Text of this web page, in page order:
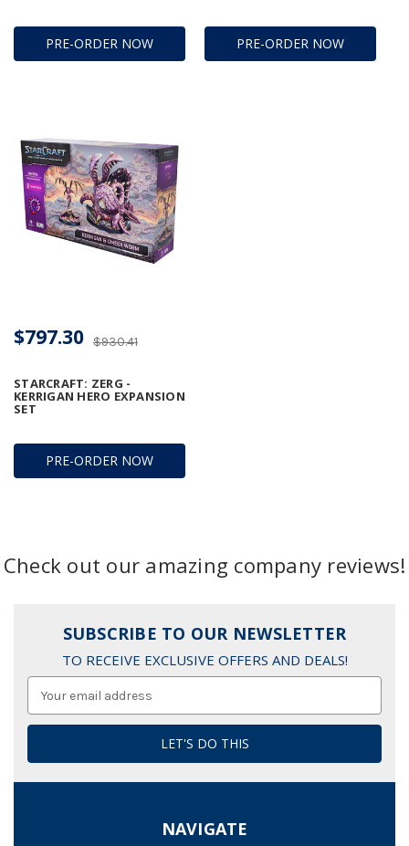
PRE-ORDER NOW PRE-ORDER NOW
PRE-ORDER NOW
STARCRAFT: ZERG -
KERRIGAN HERO EXPANSION
SET
$930.41
$797.30
Check out our amazing company reviews!
SUBSCRIBE TO OUR NEWSLETTER
TO RECEIVE EXCLUSIVE OFFERS AND DEALS!
NAVIGATE